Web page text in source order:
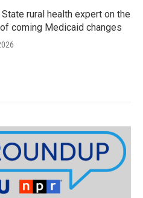
rural health expert on the
coming Medicaid changes